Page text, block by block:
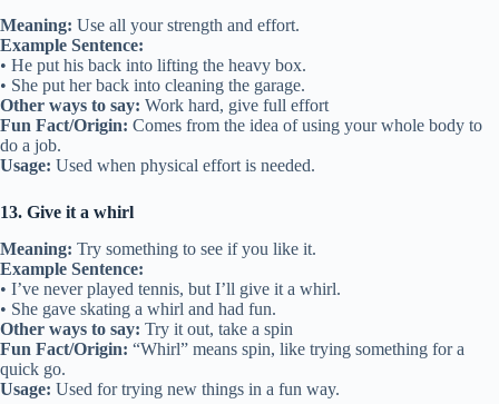
Meaning: Use all your strength and effort.
Example Sentence:
• He put his back into lifting the heavy box.
• She put her back into cleaning the garage.
Other ways to say: Work hard, give full effort
Fun Fact/Origin: Comes from the idea of using your whole body to
do a job.
Usage: Used when physical effort is needed.
13. Give it a whirl
Meaning: Try something to see if you like it.
Example Sentence:
• I’ve never played tennis, but I’ll give it a whirl.
• She gave skating a whirl and had fun.
Other ways to say: Try it out, take a spin
Fun Fact/Origin: “Whirl” means spin, like trying something for a
quick go.
Usage: Used for trying new things in a fun way.